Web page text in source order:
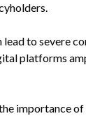
to severe
platforms
importance